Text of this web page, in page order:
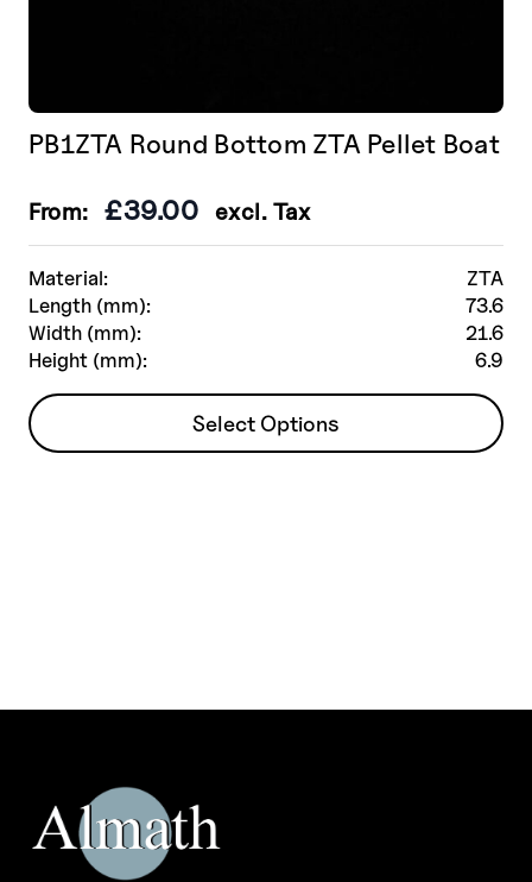
Material:
ZTA
Length (mm):
73.6
Width (mm):
21.6
Height (mm):
6.9
PB1ZTA Round Bottom ZTA Pellet Boat
From: £39.00 excl. Tax
Select Options
This
product
on